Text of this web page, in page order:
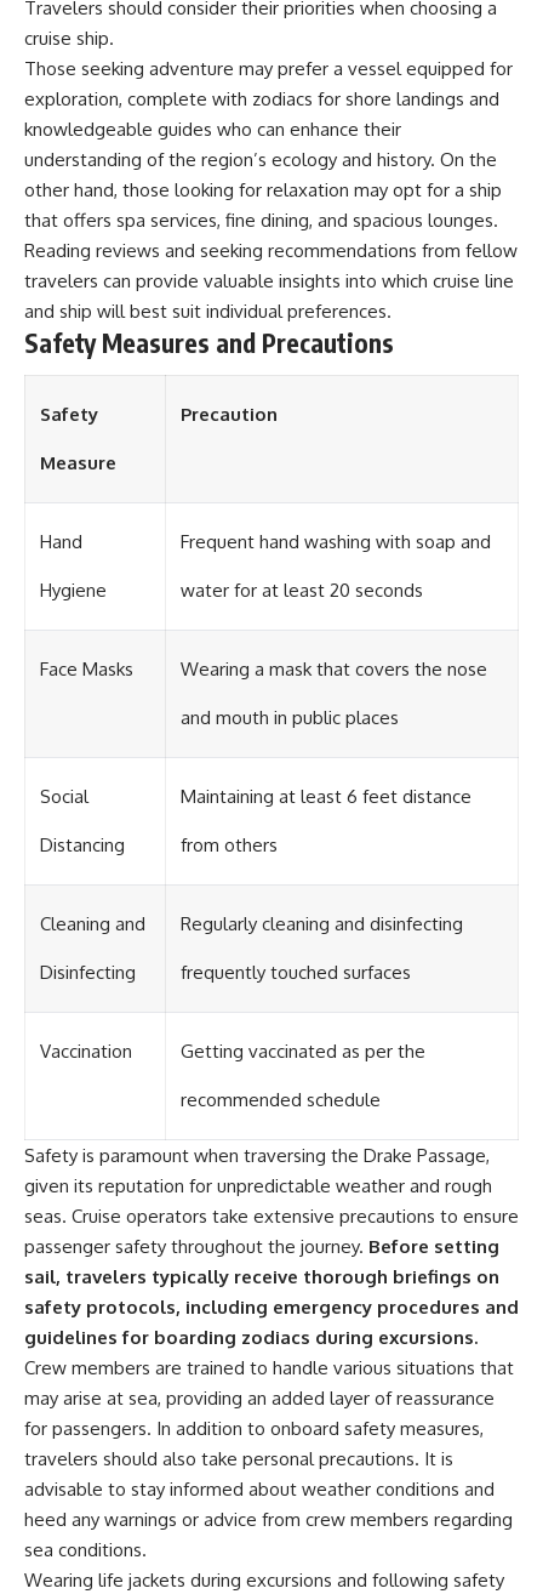
**Dust Bowl**, the invention of
how **groundwater
depletion** is changing the
future of farming across
Nebraska, Kansas, Texas,
Oklahoma, New Mexico,
Colorado, Wyoming, and South
Dakota.
engineering, and geography,
we explain how ancient
sediments from the Rocky
Mountains became the
foundation of modern American
freshwater resources.
#OgallalaAquifer
#Groundwater
#GreatPlains
#WaterScarcity #Agriculture
#Geography #Geology
#WaterCrisis #GeoQuest
Travelers should consider their priorities when choosing a
cruise ship.
Those seeking adventure may prefer a vessel equipped for
exploration, complete with zodiacs for shore landings and
knowledgeable guides who can enhance their
understanding of the region’s ecology and history. On the
other hand, those looking for relaxation may opt for a ship
that offers spa services, fine dining, and spacious lounges.
Reading reviews and seeking recommendations from fellow
travelers can provide valuable insights into which cruise line
and ship will best suit individual preferences.
Safety Measures and Precautions
Safety
Measure
Precaution
Hand
Hygiene
Frequent hand washing with soap and
water for at least 20 seconds
Face Masks Wearing a mask that covers the nose
and mouth in public places
Social
Distancing
Maintaining at least 6 feet distance
from others
Cleaning and
Disinfecting
Regularly cleaning and disinfecting
frequently touched surfaces
Vaccination Getting vaccinated as per the
recommended schedule
Safety is paramount when traversing the Drake Passage,
given its reputation for unpredictable weather and rough
seas. Cruise operators take extensive precautions to ensure
passenger safety throughout the journey. Before setting
sail, travelers typically receive thorough briefings on
safety protocols, including emergency procedures and
guidelines for boarding zodiacs during excursions.
Crew members are trained to handle various situations that
may arise at sea, providing an added layer of reassurance
for passengers. In addition to onboard safety measures,
travelers should also take personal precautions. It is
advisable to stay informed about weather conditions and
heed any warnings or advice from crew members regarding
sea conditions.
Wearing life jackets during excursions and following safety